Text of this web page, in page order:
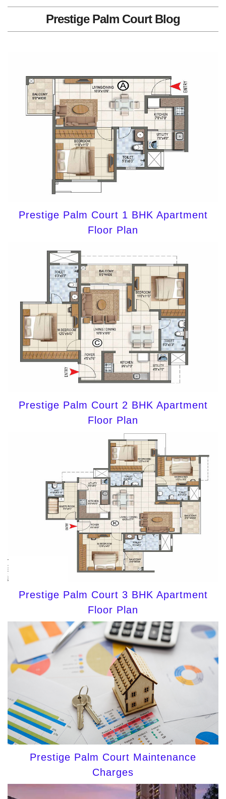
Prestige Palm Court Blog
Prestige Palm Court 1 BHK Apartment
Floor Plan
Prestige Palm Court 2 BHK Apartment
Floor Plan
Prestige Palm Court 3 BHK Apartment
Floor Plan
Prestige Palm Court Maintenance
Charges